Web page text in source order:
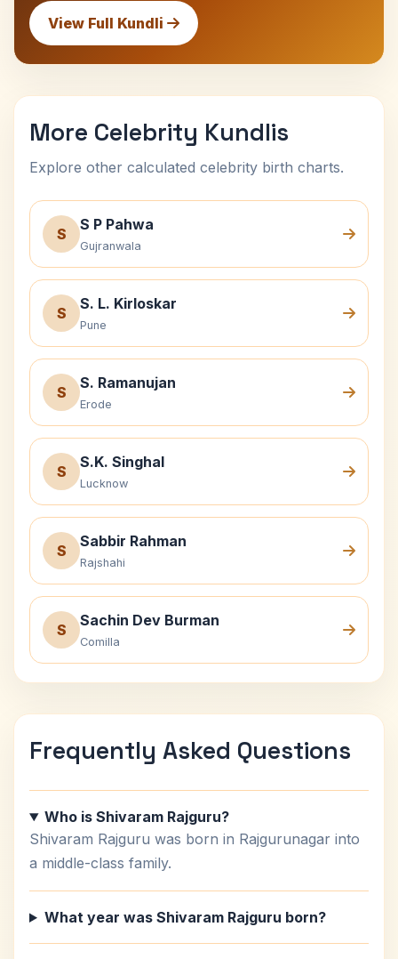
View Full Kundli
More Celebrity Kundlis
Explore other calculated celebrity birth charts.
S
S P Pahwa
Gujranwala
S
S. L. Kirloskar
Pune
S
S. Ramanujan
Erode
S
S.K. Singhal
Lucknow
S
Sabbir Rahman
Rajshahi
S
Sachin Dev Burman
Comilla
Frequently Asked Questions
Who is Shivaram Rajguru?
Shivaram Rajguru was born in Rajgurunagar into
a middle-class family.
What year was Shivaram Rajguru born?